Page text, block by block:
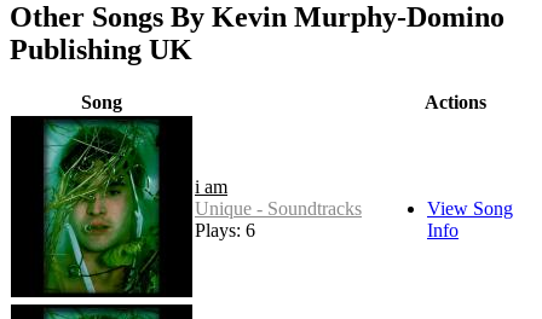
Other Songs By Kevin Murphy-Domino
Publishing UK
Song Actions
i am
Unique - Soundtracks
Plays: 6
View Song
Info